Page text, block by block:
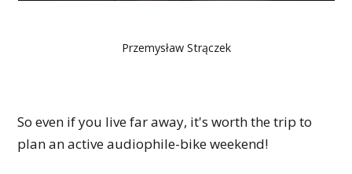
Przemysław Strączek
So even if you live far away, it's worth the trip to
plan an active audiophile-bike weekend!